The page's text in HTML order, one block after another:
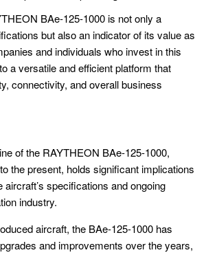
BAe-125-1000 is not only a
but also an indicator of its value as
and individuals who invest in this
a versatile and efficient platform that
connectivity, and overall business
of the RAYTHEON BAe-125-1000,
the present, holds significant implications
aircraft’s specifications and ongoing
industry.
aircraft, the BAe-125-1000 has
and improvements over the years,